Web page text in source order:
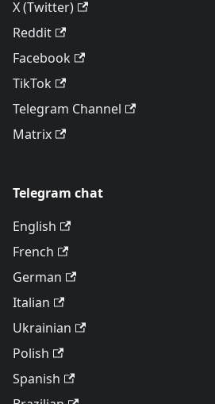
X (Twitter)
Reddit
Facebook
TikTok
Telegram Channel
Matrix
Telegram chat
English
French
German
Italian
Ukrainian
Polish
Spanish